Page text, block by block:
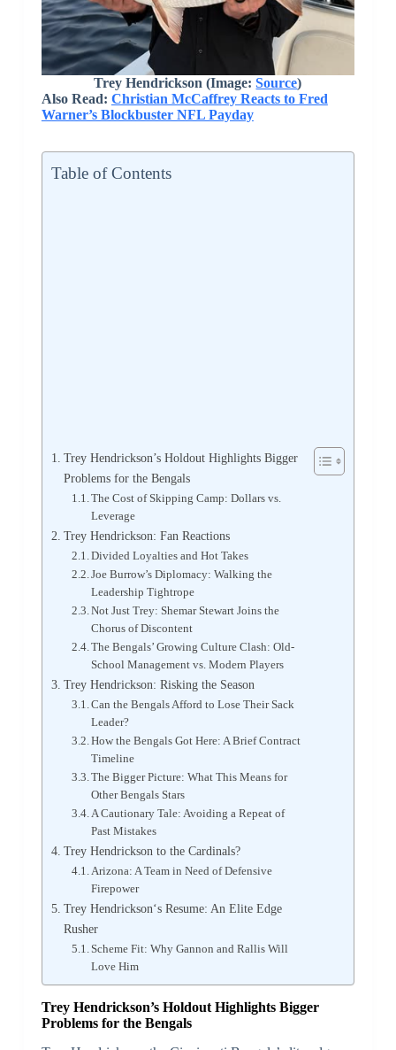
Trey Hendrickson (Image:Source)
Also Read: Christian McCaffrey Reacts to Fred
Warner’s Blockbuster NFL Payday
Table of Contents
Trey Hendrickson’s Holdout Highlights Bigger
Problems for the Bengals
The Cost of Skipping Camp: Dollars vs.
Leverage
Trey Hendrickson: Fan Reactions
Divided Loyalties and Hot Takes
Joe Burrow’s Diplomacy: Walking the
Leadership Tightrope
Not Just Trey: Shemar Stewart Joins the
Chorus of Discontent
The Bengals’ Growing Culture Clash: Old-
School Management vs. Modern Players
Trey Hendrickson: Risking the Season
Can the Bengals Afford to Lose Their Sack
Leader?
How the Bengals Got Here: A Brief Contract
Timeline
The Bigger Picture: What This Means for
Other Bengals Stars
A Cautionary Tale: Avoiding a Repeat of
Past Mistakes
Trey Hendrickson to the Cardinals?
Arizona: A Team in Need of Defensive
Firepower
Trey Hendrickson‘s Resume: An Elite Edge
Rusher
Scheme Fit: Why Gannon and Rallis Will
Love Him
Trey Hendrickson’s Holdout Highlights Bigger
Problems for the Bengals